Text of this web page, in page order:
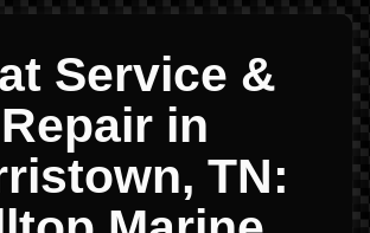
Service &
Repair in
TN: